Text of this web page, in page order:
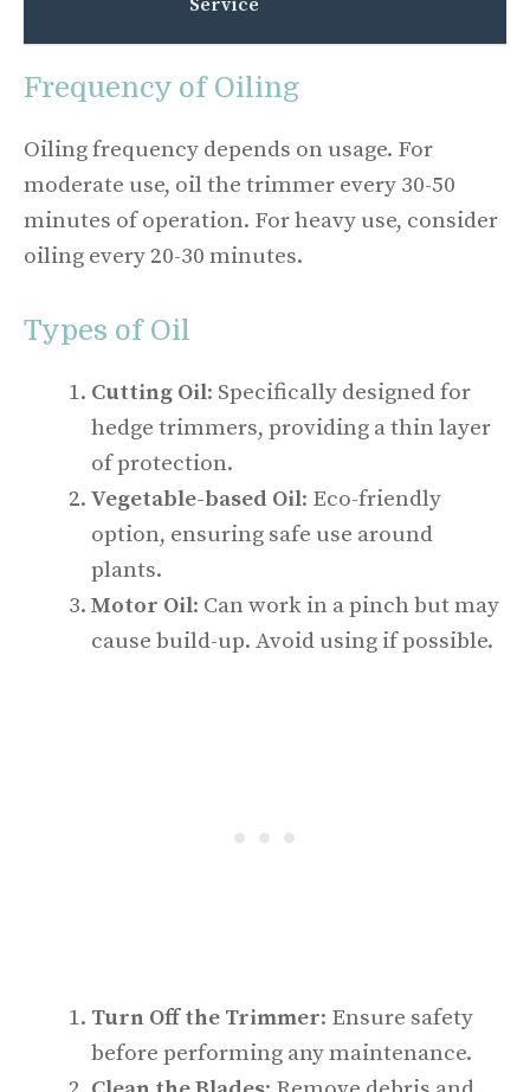
Service
Frequency of Oiling
Oiling frequency depends on usage. For
moderate use, oil the trimmer every 30-50
minutes of operation. For heavy use, consider
oiling every 20-30 minutes.
Types of Oil
Cutting Oil: Specifically designed for
hedge trimmers, providing a thin layer
of protection.
Vegetable-based Oil: Eco-friendly
option, ensuring safe use around
plants.
Motor Oil: Can work in a pinch but may
cause build-up. Avoid using if possible.
Turn Off the Trimmer: Ensure safety
before performing any maintenance.